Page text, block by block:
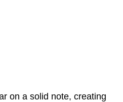
on a solid note, creating